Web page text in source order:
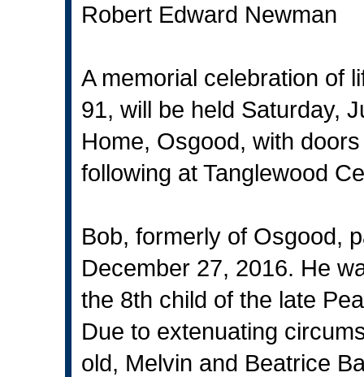
Robert Edward Newman
A memorial celebration of
91, will be held Saturday,
Home, Osgood, with
following at Tanglewood
Bob, formerly of Osgood,
December 27, 2016. He
the 8th child of the late
Due to extenuating
old, Melvin and Beatrice